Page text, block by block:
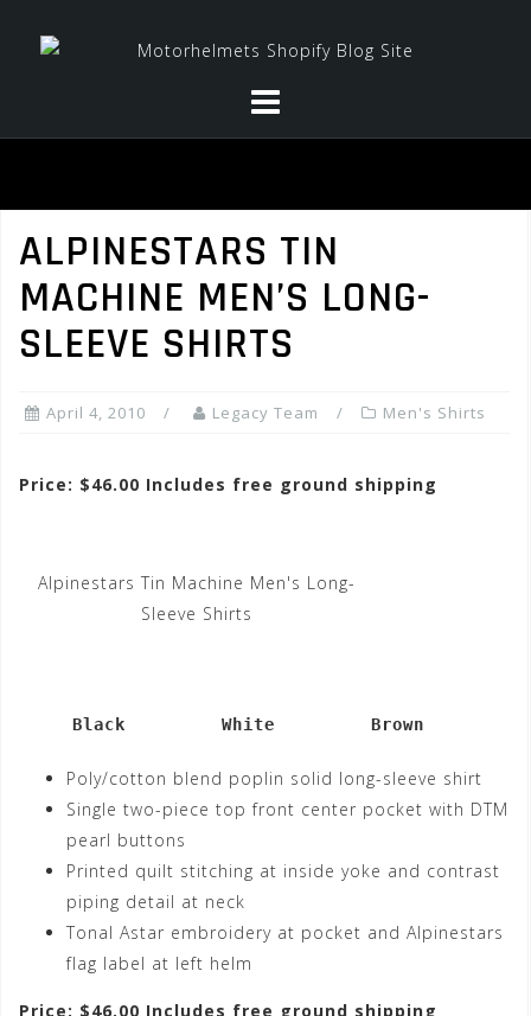
ALPINESTARS TIN
MACHINE MEN’S LONG-
SLEEVE SHIRTS
April 4, 2010 Legacy Team Men's Shirts
Price: $46.00 Includes free ground shipping
Alpinestars Tin Machine Men's Long-
Sleeve Shirts
     Black         White         Brown
Poly/cotton blend poplin solid long-sleeve shirt
Single two-piece top front center pocket with DTM
pearl buttons
Printed quilt stitching at inside yoke and contrast
piping detail at neck
Tonal Astar embroidery at pocket and Alpinestars
flag label at left helm
Price: $46.00 Includes free ground shipping